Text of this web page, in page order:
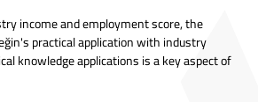
income and employment score, the
practical application with industry
knowledge applications is a key aspect of